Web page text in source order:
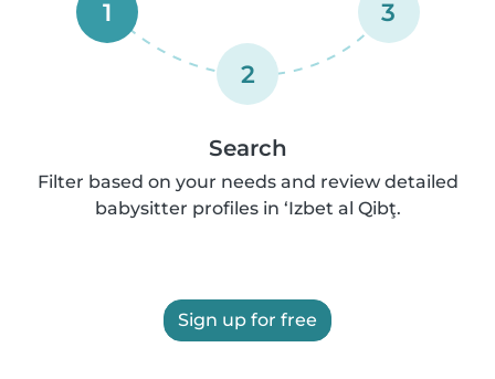
1
2
3
Search
Filter based on your needs and review detailed
babysitter profiles in ‘Izbet al Qibţ.
Sign up for free